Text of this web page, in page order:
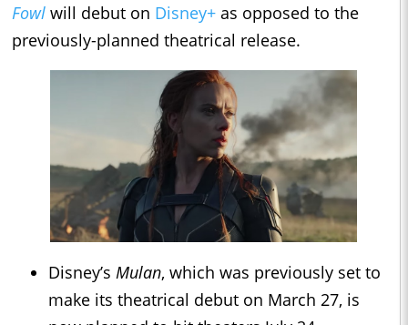
Fowl will debut on Disney+ as opposed to the
previously-planned theatrical release.
Disney’s Mulan, which was previously set to
make its theatrical debut on March 27, is